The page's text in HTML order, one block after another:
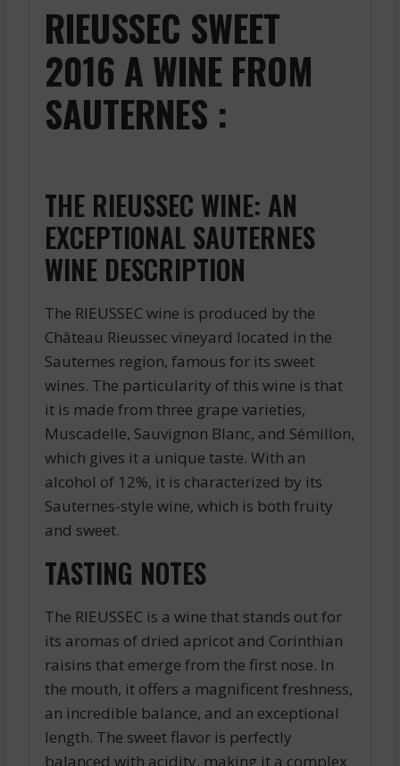
RIEUSSEC SWEET
2016 A WINE FROM
SAUTERNES :
THE RIEUSSEC WINE: AN
EXCEPTIONAL SAUTERNES
WINE DESCRIPTION
The RIEUSSEC wine is produced by the
Château Rieussec vineyard located in the
Sauternes region, famous for its sweet
wines. The particularity of this wine is that
it is made from three grape varieties,
Muscadelle, Sauvignon Blanc, and Sémillon,
which gives it a unique taste. With an
alcohol of 12%, it is characterized by its
Sauternes-style wine, which is both fruity
and sweet.
TASTING NOTES
The RIEUSSEC is a wine that stands out for
its aromas of dried apricot and Corinthian
raisins that emerge from the first nose. In
the mouth, it offers a magnificent freshness,
an incredible balance, and an exceptional
length. The sweet flavor is perfectly
balanced with acidity, making it a complex